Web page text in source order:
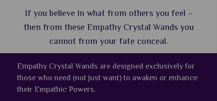
If you believe in what from others you feel –
then from these Empathy Crystal Wands you
cannot from your fate conceal.
Empathy Crystal Wands are designed exclusively for
those who need (not just want) to awaken or enhance
their Empathic Powers.